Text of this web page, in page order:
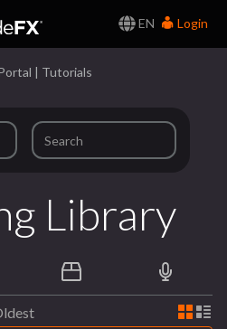
EN
Login
| Tutorials
Library